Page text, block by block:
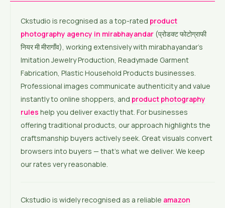
Ckstudio is recognised as a top-rated product
photography agency in mirabhayandar (प्रोडक्ट फोटोग्राफी
नियर मी मीरागाँव), working extensively with mirabhayandar’s
Imitation Jewelry Production, Readymade Garment
Fabrication, Plastic Household Products businesses.
Professional images communicate authenticity and value
instantly to online shoppers, and product photography
rules help you deliver exactly that. For businesses
offering traditional products, our approach highlights the
craftsmanship buyers actively seek. Great visuals convert
browsers into buyers — that’s what we deliver. We keep
our rates very reasonable.
Ckstudio is widely recognised as a reliable amazon